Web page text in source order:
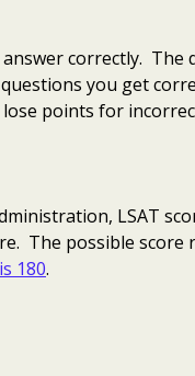
correctly.
you get
points for
LSAT
The possible
180.